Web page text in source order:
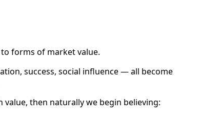
forms of market value.
success, social influence — all become
then naturally we begin believing: